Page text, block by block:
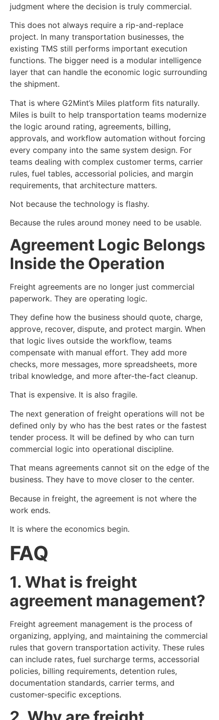
judgment where the decision is truly commercial.
This does not always require a rip-and-replace
project. In many transportation businesses, the
existing TMS still performs important execution
functions. The bigger need is a modular intelligence
layer that can handle the economic logic surrounding
the shipment.
That is where G2Mint’s Miles platform fits naturally.
Miles is built to help transportation teams modernize
the logic around rating, agreements, billing,
approvals, and workflow automation without forcing
every company into the same system design. For
teams dealing with complex customer terms, carrier
rules, fuel tables, accessorial policies, and margin
requirements, that architecture matters.
Not because the technology is flashy.
Because the rules around money need to be usable.
Agreement Logic Belongs
Inside the Operation
Freight agreements are no longer just commercial
paperwork. They are operating logic.
They define how the business should quote, charge,
approve, recover, dispute, and protect margin. When
that logic lives outside the workflow, teams
compensate with manual effort. They add more
checks, more messages, more spreadsheets, more
tribal knowledge, and more after-the-fact cleanup.
That is expensive. It is also fragile.
The next generation of freight operations will not be
defined only by who has the best rates or the fastest
tender process. It will be defined by who can turn
commercial logic into operational discipline.
That means agreements cannot sit on the edge of the
business. They have to move closer to the center.
Because in freight, the agreement is not where the
work ends.
It is where the economics begin.
FAQ
1. What is freight
agreement management?
Freight agreement management is the process of
organizing, applying, and maintaining the commercial
rules that govern transportation activity. These rules
can include rates, fuel surcharge terms, accessorial
policies, billing requirements, detention rules,
documentation standards, carrier terms, and
customer-specific exceptions.